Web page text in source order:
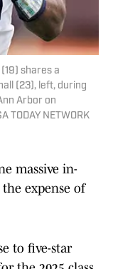
shares a
(23), left, during
Arbor on
TODAY NETWORK
massive in-
expense of
to five-star